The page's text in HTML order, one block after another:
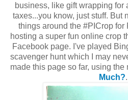
business, like gift wrapping for
taxes...you know, just stuff. But
things around the #PICrop for
hosting a super fun online crop
Facebook page. I've played
scavenger hunt which I may
made this page so far, using
Much?.